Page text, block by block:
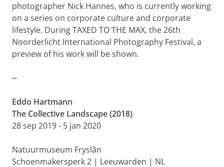
photographer Nick Hannes, who is currently working
on a series on corporate culture and corporate
lifestyle. During TAXED TO THE MAX, the 26th
Noorderlicht International Photography Festival, a
preview of his work will be shown.
--
Eddo Hartmann
The Collective Landscape (2018)
28 sep 2019 - 5 jan 2020
Natuurmuseum Fryslân
Schoenmakersperk 2 | Leeuwarden | NL